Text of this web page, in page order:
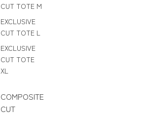
CUT TOTE M
EXCLUSIVE
CUT TOTE L
EXCLUSIVE
CUT TOTE
XL
COMPOSITE
CUT